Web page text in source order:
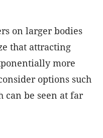
on larger bodies
that attracting
more
options such
can be seen at far